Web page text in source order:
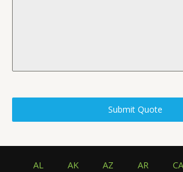
Submit Quote
AL AK AZ AR CA